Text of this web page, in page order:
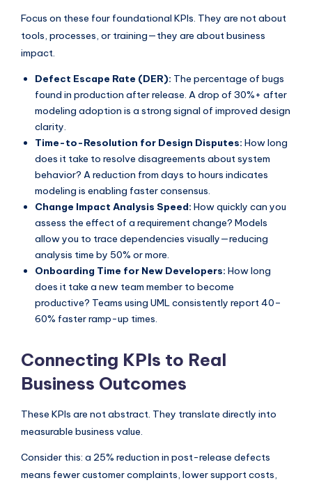
Focus on these four foundational KPIs. They are not about
tools, processes, or training—they are about business
impact.
Defect Escape Rate (DER): The percentage of bugs
found in production after release. A drop of 30%+ after
modeling adoption is a strong signal of improved design
clarity.
Time-to-Resolution for Design Disputes: How long
does it take to resolve disagreements about system
behavior? A reduction from days to hours indicates
modeling is enabling faster consensus.
Change Impact Analysis Speed: How quickly can you
assess the effect of a requirement change? Models
allow you to trace dependencies visually—reducing
analysis time by 50% or more.
Onboarding Time for New Developers: How long
does it take a new team member to become
productive? Teams using UML consistently report 40–
60% faster ramp-up times.
Connecting KPIs to Real
Business Outcomes
These KPIs are not abstract. They translate directly into
measurable business value.
Consider this: a 25% reduction in post-release defects
means fewer customer complaints, lower support costs,